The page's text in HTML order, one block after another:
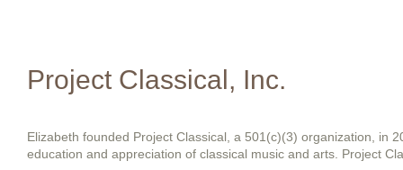
Project Classical, Inc.
Elizabeth founded Project Classical, a 501(c)(3) organization, in
education and appreciation of classical music and arts. Project